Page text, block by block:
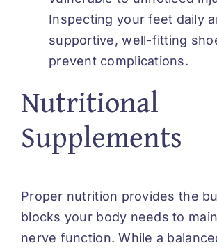
Inspecting your feet daily
supportive, well-fitting
prevent complications.
Nutritional
Supplements
Proper nutrition provides the
blocks your body needs to
nerve function. While a